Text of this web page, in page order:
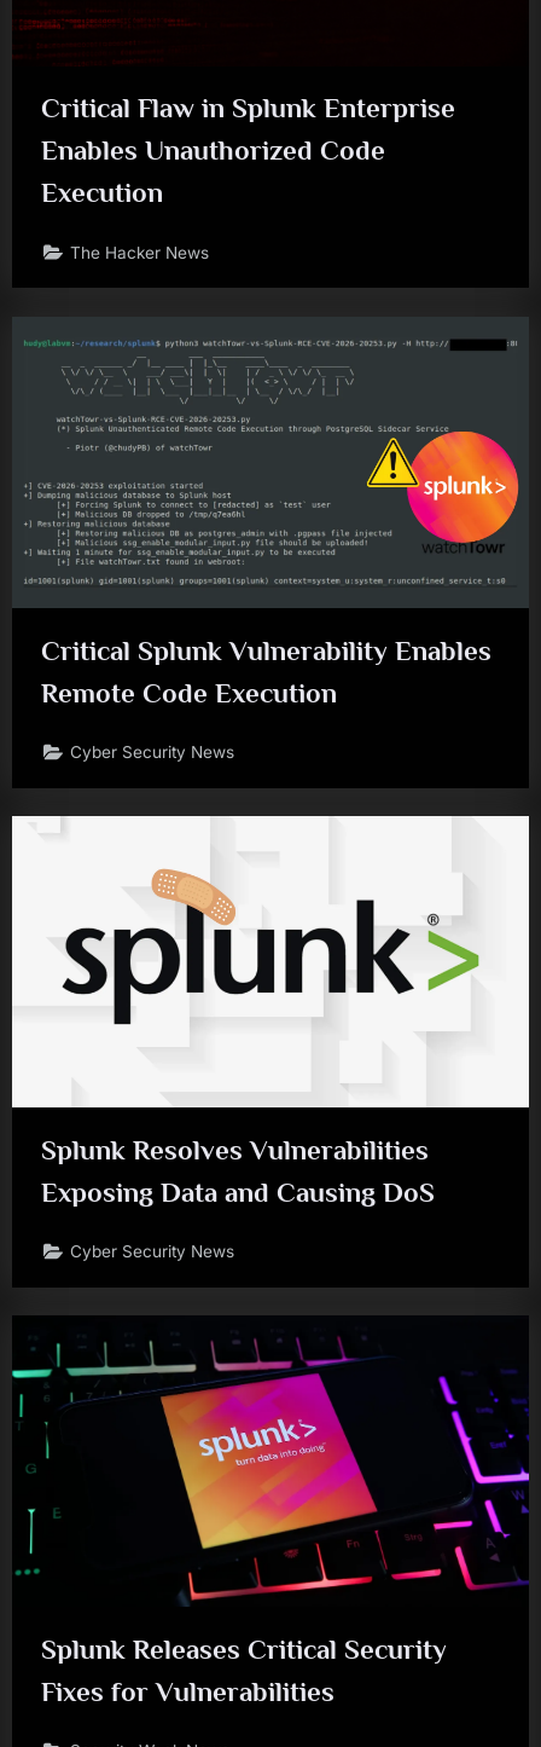
Critical Flaw in Splunk Enterprise
Enables Unauthorized Code
Execution
The Hacker News
Critical Splunk Vulnerability Enables
Remote Code Execution
Cyber Security News
Splunk Resolves Vulnerabilities
Exposing Data and Causing DoS
Cyber Security News
Splunk Releases Critical Security
Fixes for Vulnerabilities